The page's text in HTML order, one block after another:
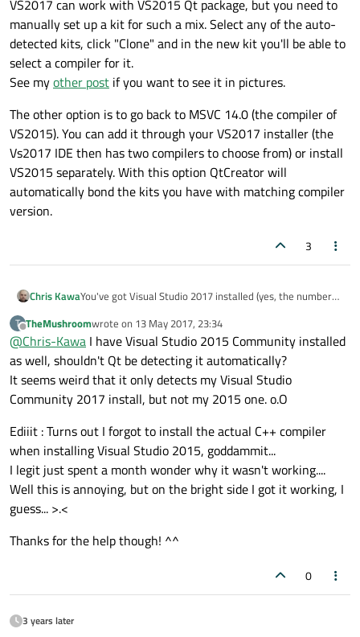
VS2017 can work with VS2015 Qt package, but you need to
manually set up a kit for such a mix. Select any of the auto-
detected kits, click "Clone" and in the new kit you'll be able to
select a compiler for it.
See myother post if you want to see it in pictures.
The other option is to go back to MSVC 14.0 (the compiler of
VS2015). You can add it through your VS2017 installer (the
Vs2017 IDE then has two compilers to choose from) or install
VS2015 separately. With this option QtCreator will
automatically bond the kits you have with matching compiler
version.
3
Chris KawaYou've got Visual Studio 2017 installed (yes, the numbers
VS2017), but you've got Qt library for Visual Studio 2015.
QtCreator won't set a mixed kit like that (thus the<No
compiler>in your kits).
VS2017 can work with VS2015 Qt package, but you need
to manually set up a kit for such a mix. Select any of the
auto-detected kits, click "Clone" and in the new kit you'll
be able to select a compiler for it.
See my other postif you want to see it in pictures.
The other option is to go back to MSVC 14.0 (the compiler
of VS2015). You can add it through your VS2017 installer
(the Vs2017 IDE then has two compilers to choose from)
or install VS2015 separately. With this option QtCreator
compiler version.
T
Offline
TheMushroomwrote on 13 May 2017, 23:34
last edited by
@Chris-Kawa I have Visual Studio 2015 Community installed
as well, shouldn't Qt be detecting it automatically?
It seems weird that it only detects my Visual Studio
Community 2017 install, but not my 2015 one. o.O
Ediiit : Turns out I forgot to install the actual C++ compiler
when installing Visual Studio 2015, goddammit...
I legit just spent a month wonder why it wasn't working....
Well this is annoying, but on the bright side I got it working, I
guess... >.<
Thanks for the help though! ^^
0
3 years later